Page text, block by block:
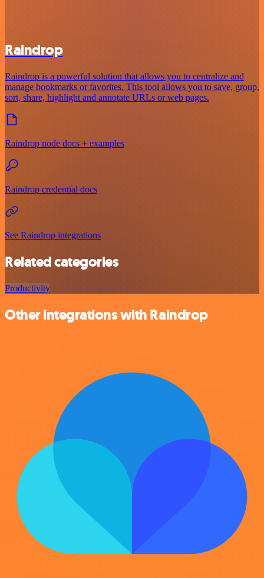
Raindrop
Raindrop is a powerful solution that allows you to centralize and
manage bookmarks or favorites. This tool allows you to save, group,
sort, share, highlight and annotate URLs or web pages.
Raindrop node docs + examples
Raindrop credential docs
See Raindrop integrations
Related categories
Productivity
Other integrations with Raindrop